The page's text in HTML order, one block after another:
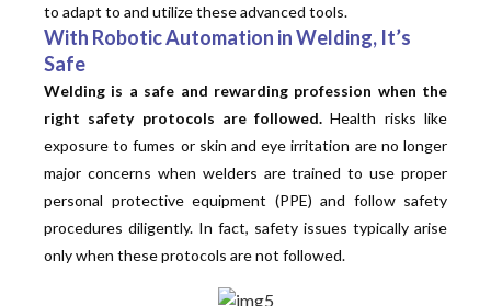
to adapt to and utilize these advanced tools.
With Robotic Automation in Welding, It’s
Safe
Welding is a safe and rewarding profession when the
right safety protocols are followed. Health risks like
exposure to fumes or skin and eye irritation are no longer
major concerns when welders are trained to use proper
personal protective equipment (PPE) and follow safety
procedures diligently. In fact, safety issues typically arise
only when these protocols are not followed.